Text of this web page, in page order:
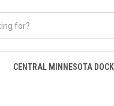
CENTRAL MINNESOTA